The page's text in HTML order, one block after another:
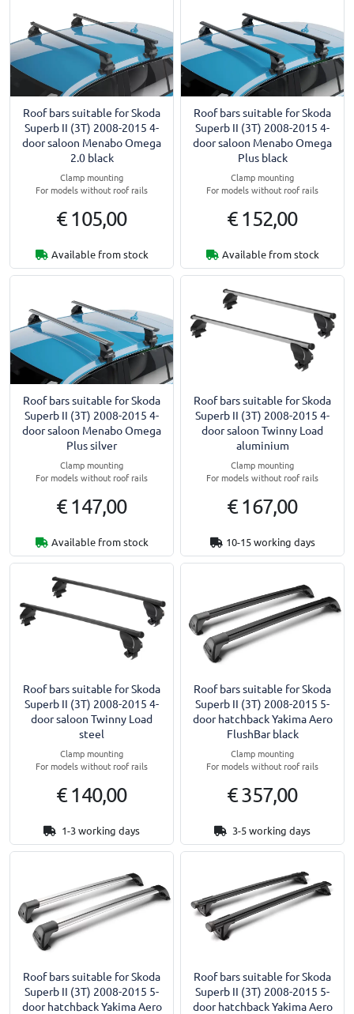
Roof bars suitable for Skoda
Superb II (3T) 2008-2015 4-
door saloon Menabo Omega
2.0 black
Clamp mounting
For models without roof rails
€ 105,00
Available from stock
Roof bars suitable for Skoda
Superb II (3T) 2008-2015 4-
door saloon Menabo Omega
Plus black
Clamp mounting
For models without roof rails
€ 152,00
Available from stock
Roof bars suitable for Skoda
Superb II (3T) 2008-2015 4-
door saloon Menabo Omega
Plus silver
Clamp mounting
For models without roof rails
€ 147,00
Available from stock
Roof bars suitable for Skoda
Superb II (3T) 2008-2015 4-
door saloon Twinny Load
aluminium
Clamp mounting
For models without roof rails
€ 167,00
10-15 working days
Roof bars suitable for Skoda
Superb II (3T) 2008-2015 4-
door saloon Twinny Load
steel
Clamp mounting
For models without roof rails
€ 140,00
1-3 working days
Roof bars suitable for Skoda
Superb II (3T) 2008-2015 5-
door hatchback Yakima Aero
FlushBar black
Clamp mounting
For models without roof rails
€ 357,00
3-5 working days
Roof bars suitable for Skoda
Superb II (3T) 2008-2015 5-
door hatchback Yakima Aero
Roof bars suitable for Skoda
Superb II (3T) 2008-2015 5-
door hatchback Yakima Aero